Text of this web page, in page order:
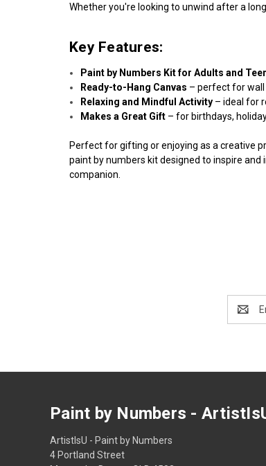
Whether you're looking to unwind after a
Key Features:
Paint by Numbers Kit for Adults and
Ready-to-Hang Canvas – perfect for
Relaxing and Mindful Activity – ideal for
Makes a Great Gift – for birthdays,
Perfect for gifting or enjoying as a creative
paint by numbers kit designed to inspire
companion.
Address
Paint by Numbers -
ArtistIsU - Paint by Numbers
4 Portland Street